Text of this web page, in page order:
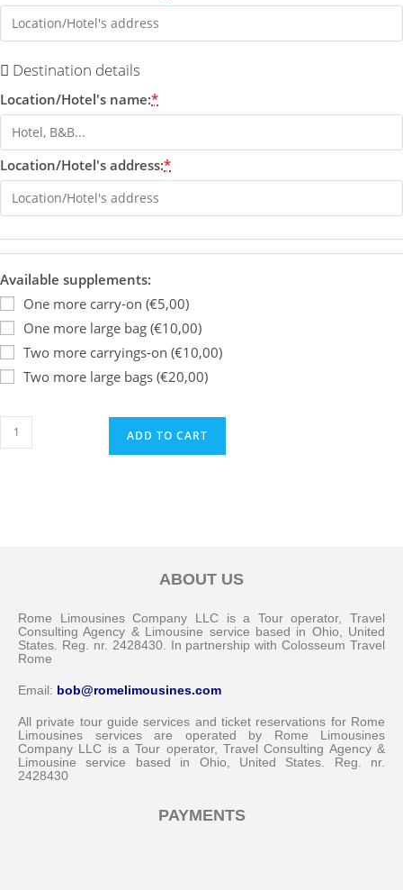
Destination details
Location/Hotel's name:*
Location/Hotel's address:*
Available supplements:
One more carry-on (€5,00)
One more large bag (€10,00)
Two more carryings-on (€10,00)
Two more large bags (€20,00)
ADD TO CART
ABOUT US
Rome Limousines Company LLC is a Tour operator, Travel
Consulting Agency & Limousine service based in Ohio, United
States. Reg. nr. 2428430. In partnership with Colosseum Travel
Rome
Email: bob@romelimousines.com
All private tour guide services and ticket reservations for Rome
Limousines services are operated by Rome Limousines
Company LLC is a Tour operator, Travel Consulting Agency &
Limousine service based in Ohio, United States. Reg. nr.
2428430
PAYMENTS